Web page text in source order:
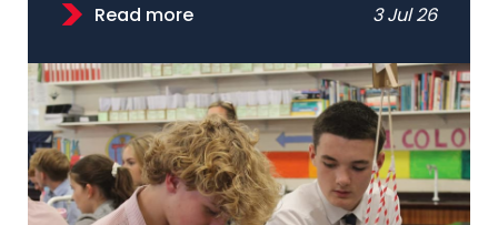
Read more 3 Jul 26